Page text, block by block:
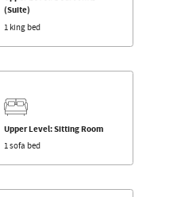
(Suite)
1 king bed
Upper Level: Sitting Room
1 sofa bed